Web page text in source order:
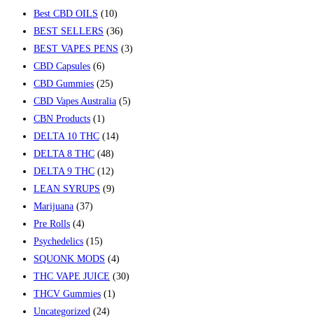
Best CBD OILS (10)
BEST SELLERS (36)
BEST VAPES PENS (3)
CBD Capsules (6)
CBD Gummies (25)
CBD Vapes Australia (5)
CBN Products (1)
DELTA 10 THC (14)
DELTA 8 THC (48)
DELTA 9 THC (12)
LEAN SYRUPS (9)
Marijuana (37)
Pre Rolls (4)
Psychedelics (15)
SQUONK MODS (4)
THC VAPE JUICE (30)
THCV Gummies (1)
Uncategorized (24)